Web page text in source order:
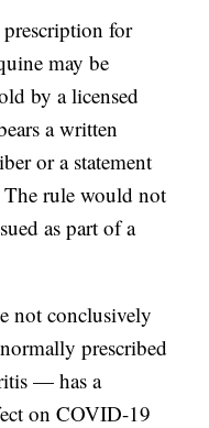
prescription for
may be
by a licensed
a written
or a statement
rule would not
as part of a
not conclusively
prescribed
— has a
on COVID-19